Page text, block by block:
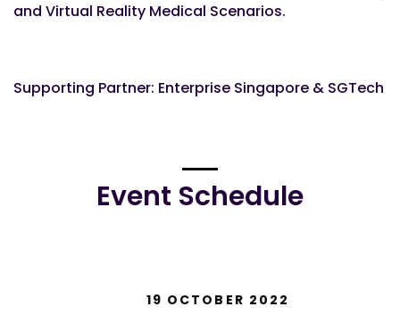
and Virtual Reality Medical Scenarios.
Supporting Partner: Enterprise Singapore & SGTech
Event Schedule
19 OCTOBER 2022